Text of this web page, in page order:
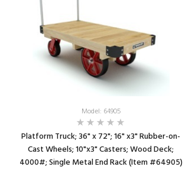
Model: 64905
Platform Truck; 36" x 72"; 16" x3" Rubber-on-
Cast Wheels; 10"x3" Casters; Wood Deck;
4000#; Single Metal End Rack (Item #64905)